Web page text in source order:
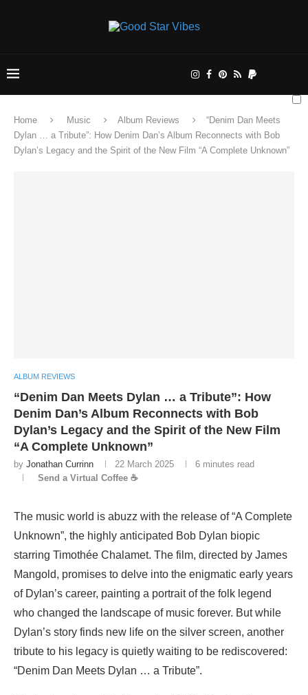
Home Music Album Reviews
“Denim Dan Meets
Dylan … a Tribute”: How Denim Dan’s Album Reconnects with Bob
Dylan’s Legacy and the Spirit of the New Film “A Complete Unknown”
ALBUM REVIEWS
“Denim Dan Meets Dylan … a Tribute”: How
Denim Dan’s Album Reconnects with Bob
Dylan’s Legacy and the Spirit of the New Film
“A Complete Unknown”
by Jonathan Currinn 22 March 2025
6 minutes read
Send a Virtual Coffee ☕
The music world is abuzz with the release of “A Complete
Unknown”, the highly anticipated Bob Dylan biopic
starring Timothée Chalamet. The film, directed by James
Mangold, promises to delve into the enigmatic early years
of Dylan’s career, painting a portrait of the folk legend
who changed the landscape of music forever. But while
Dylan’s story finds new life on the silver screen, another
tribute to his legacy is quietly waiting to be rediscovered:
“Denim Dan Meets Dylan … a Tribute”.